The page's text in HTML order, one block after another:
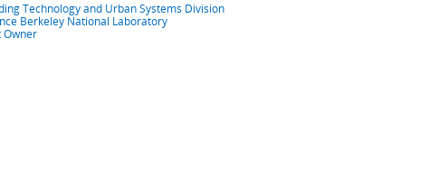
Technology and Urban Systems Division
Berkeley National Laboratory
Owner